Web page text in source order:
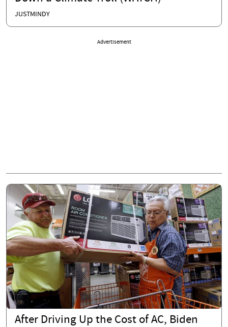
JUSTMINDY
Advertisement
After Driving Up the Cost of AC, Biden